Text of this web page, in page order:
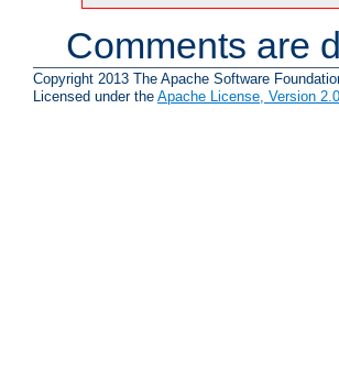
Comments are
Copyright 2013 The Apache Software
Licensed under the Apache License, Version 2.0